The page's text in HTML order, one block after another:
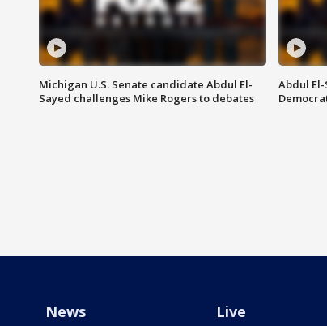
Michigan U.S. Senate candidate Abdul El-
Sayed challenges Mike Rogers to debates
Abdul
News Live